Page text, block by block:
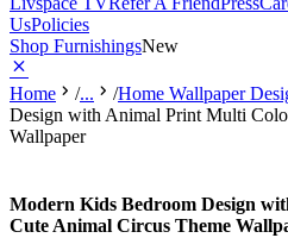
UsPolicies
Shop FurnishingsNew
Home /... /Home Wallpaper
Design with Animal Print Multi
Wallpaper
Modern Kids Bedroom Design
Cute Animal Circus Theme